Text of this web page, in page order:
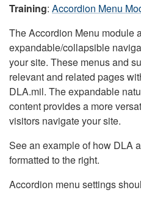
Training: Accordion Menu
The Accordion Menu module
expandable/collapsible
your site. These menus and
relevant and related pages
DLA.mil. The expandable
content provides a more
visitors navigate your site.
See an example of how DLA
formatted to the right.
Accordion menu settings